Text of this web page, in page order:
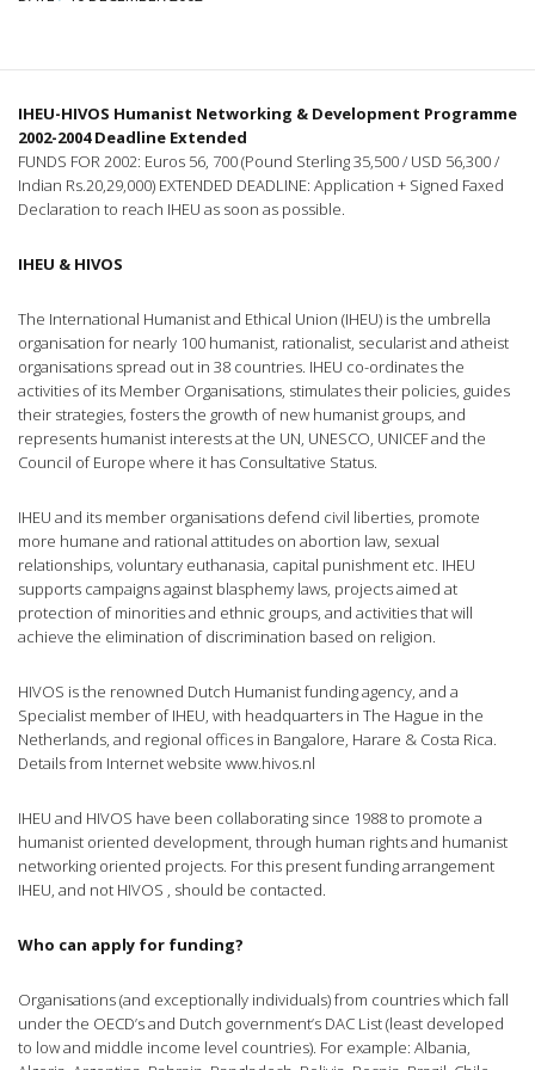
IHEU-HIVOS Humanist Networking & Development Programme
2002-2004 Deadline Extended
FUNDS FOR 2002: Euros 56, 700 (Pound Sterling 35,500 / USD 56,300 /
Indian Rs.20,29,000) EXTENDED DEADLINE: Application + Signed Faxed
Declaration to reach IHEU as soon as possible.
IHEU & HIVOS
The International Humanist and Ethical Union (IHEU) is the umbrella
organisation for nearly 100 humanist, rationalist, secularist and atheist
organisations spread out in 38 countries. IHEU co-ordinates the
activities of its Member Organisations, stimulates their policies, guides
their strategies, fosters the growth of new humanist groups, and
represents humanist interests at the UN, UNESCO, UNICEF and the
Council of Europe where it has Consultative Status.
IHEU and its member organisations defend civil liberties, promote
more humane and rational attitudes on abortion law, sexual
relationships, voluntary euthanasia, capital punishment etc. IHEU
supports campaigns against blasphemy laws, projects aimed at
protection of minorities and ethnic groups, and activities that will
achieve the elimination of discrimination based on religion.
HIVOS is the renowned Dutch Humanist funding agency, and a
Specialist member of IHEU, with headquarters in The Hague in the
Netherlands, and regional offices in Bangalore, Harare & Costa Rica.
Details from Internet website www.hivos.nl
IHEU and HIVOS have been collaborating since 1988 to promote a
humanist oriented development, through human rights and humanist
networking oriented projects. For this present funding arrangement
IHEU, and not HIVOS , should be contacted.
Who can apply for funding?
Organisations (and exceptionally individuals) from countries which fall
under the OECD’s and Dutch government’s DAC List (least developed
to low and middle income level countries). For example: Albania,